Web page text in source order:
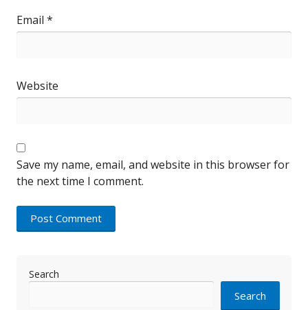
Email *
Website
Save my name, email, and website in this browser for
the next time I comment.
Search
Search